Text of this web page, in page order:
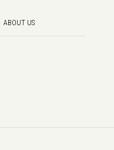
ABOUT US